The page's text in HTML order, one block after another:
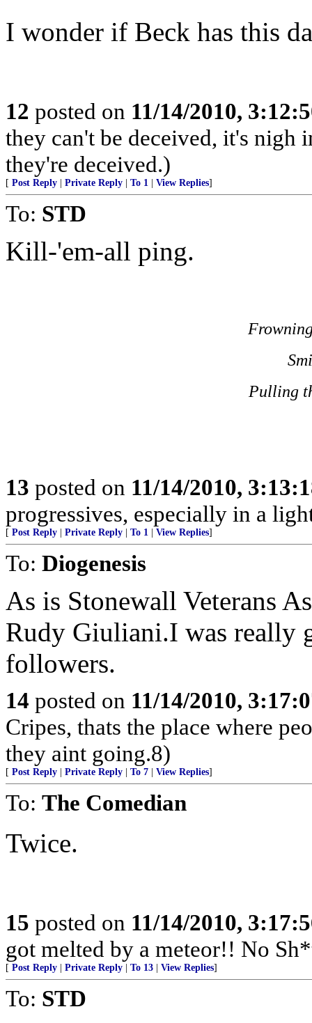
I wonder if Beck has this
12 posted on 11/14/2010,
they can't be deceived, it's nigh
they're deceived.)
[ Post Reply Private Reply To 1 View Replies]
To: STD
Kill-'em-all ping.
Pulling
13 posted on 11/14/2010,
progressives, especially in a
[ Post Reply Private Reply To 1 View Replies]
To: Diogenesis
As is Stonewall Veterans
Rudy Giuliani.I was really
followers.
14 posted on 11/14/2010,
Cripes, thats the place where
they aint going.8)
[ Post Reply Private Reply To 7 View Replies]
To: The Comedian
Twice.
15 posted on 11/14/2010,
got melted by a meteor!! No
[ Post Reply Private Reply To 13 View Replies]
To: STD